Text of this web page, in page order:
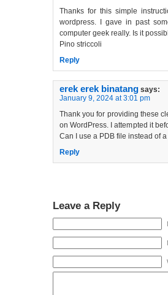
Thanks for this simple
wordpress. I gave in past
computer geek really. Is it
Pino striccoli
Reply
erek erek binatang says:
January 9, 2024 at 3:01 pm
Thank you for providing these
on WordPress. I attempted it
Can I use a PDB file instead of
Reply
Leave a Reply